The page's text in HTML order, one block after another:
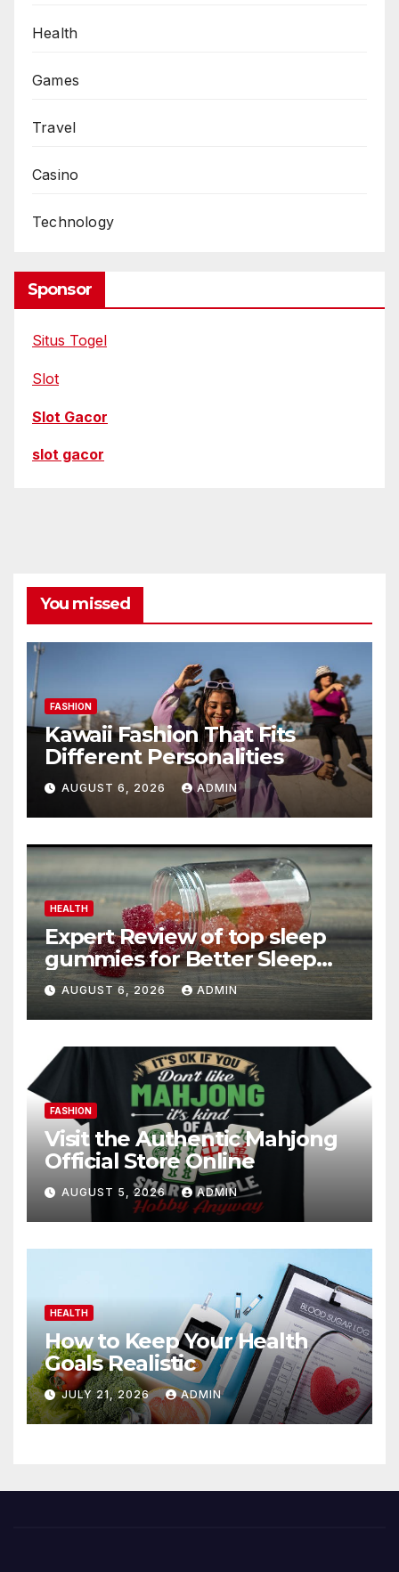
Health
Games
Travel
Casino
Technology
Sponsor
Situs Togel
Slot
Slot Gacor
slot gacor
You missed
FASHION
Kawaii Fashion That Fits
Different Personalities
AUGUST 6, 2026 ADMIN
HEALTH
Expert Review of top sleep
gummies for Better Sleep
and Recovery
AUGUST 6, 2026 ADMIN
FASHION
Visit the Authentic Mahjong
Official Store Online
AUGUST 5, 2026 ADMIN
HEALTH
How to Keep Your Health
Goals Realistic
JULY 21, 2026 ADMIN